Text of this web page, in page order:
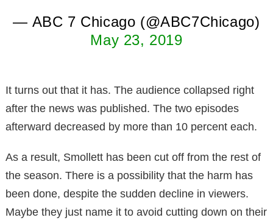
— ABC 7 Chicago (@ABC7Chicago)
May 23, 2019
It turns out that it has. The audience collapsed right
after the news was published. The two episodes
afterward decreased by more than 10 percent each.
As a result, Smollett has been cut off from the rest of
the season. There is a possibility that the harm has
been done, despite the sudden decline in viewers.
Maybe they just name it to avoid cutting down on their